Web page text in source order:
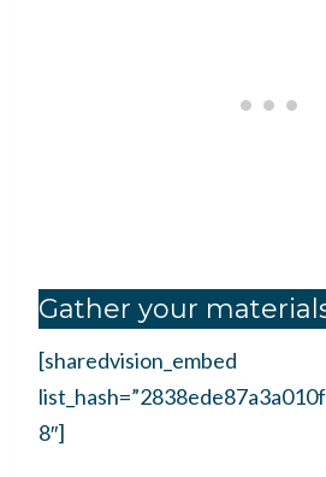
Gather your
[sharedvision_embed
8″]